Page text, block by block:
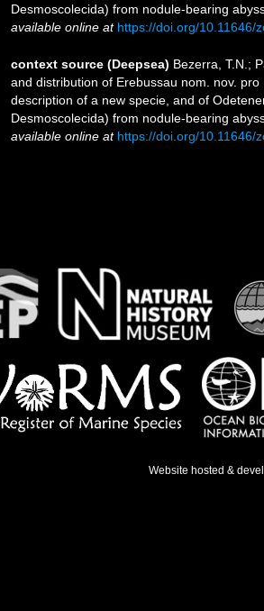
Desmoscolecida) from nodule-bearing
available online at https://doi.org/10.11646/
context source (Deepsea) Bezerra, T.N.;
and distribution of Erebussau nom. nov.
description of a new specie, and of
Desmoscolecida) from nodule-bearing
available online at https://doi.org/10.11646/
Website hosted &